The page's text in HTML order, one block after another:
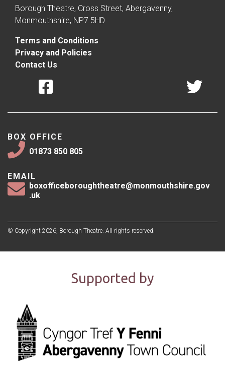
Borough Theatre, Cross Street, Abergavenny,
Monmouthshire, NP7 5HD
Terms and Conditions
Privacy and Policies
Contact Us
BOX OFFICE
01873 850 805
EMAIL
boxofficeboroughtheatre@monmouthshire.gov
.uk
© Copyright 2026, Borough Theatre. All rights reserved.
Supported by